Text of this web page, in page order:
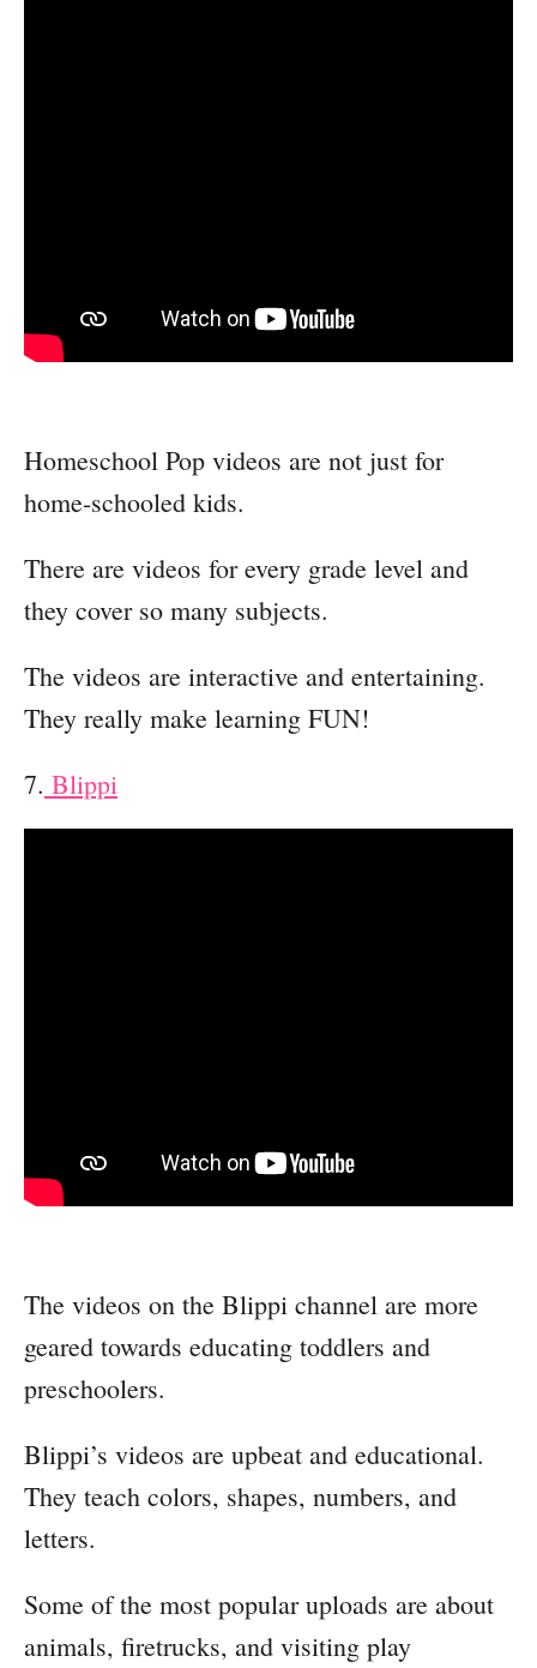
Homeschool Pop videos are not just for
home-schooled kids.
There are videos for every grade level and
they cover so many subjects.
The videos are interactive and entertaining.
They really make learning FUN!
7. Blippi
The videos on the Blippi channel are more
geared towards educating toddlers and
preschoolers.
Blippi’s videos are upbeat and educational.
They teach colors, shapes, numbers, and
letters.
Some of the most popular uploads are about
animals, firetrucks, and visiting play